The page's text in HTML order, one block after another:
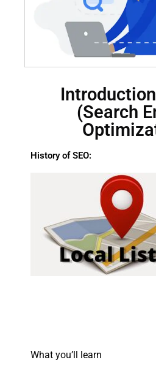
(Search
History of SEO:
What you’ll learn